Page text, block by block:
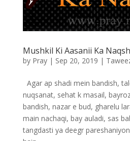
Mushkil Ki Aasanii Ka Naqsh
by Pray| Sep 20, 2019 |
Agar ap shadi mein bandish,
nuqsanat, sehat k masail,
bandish, nazar e bud, gharelu
main nachaqi, bay auladi, sas
tangdasti ya deegr